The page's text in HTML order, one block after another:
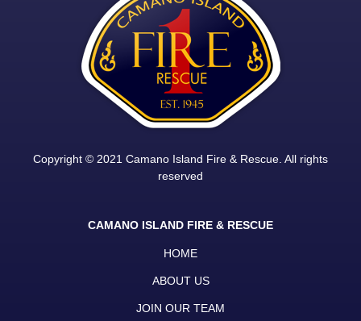
Copyright © 2021 Camano Island Fire & Rescue. All rights
reserved
CAMANO ISLAND FIRE & RESCUE
HOME
ABOUT US
JOIN OUR TEAM